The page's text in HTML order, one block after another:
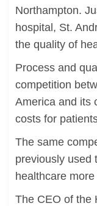
Northampton.
hospital, St.
the quality of
Process and
competition
America and its
costs for
The same
previously used
healthcare
The CEO of the